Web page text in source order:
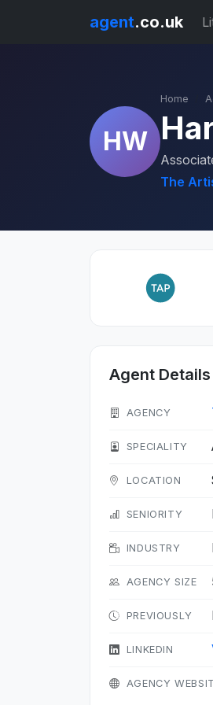
agent.co.uk
HW
Home
The
Agent Details
AGENCY
SPECIALITY
LOCATION
SENIORITY
INDUSTRY
AGENCY SIZE
PREVIOUSLY
LINKEDIN
AGENCY